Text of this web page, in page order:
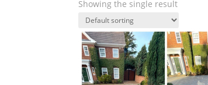
Showing the single result